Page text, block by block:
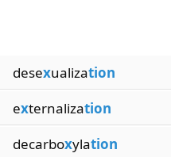
desexualization
externalization
decarboxylation